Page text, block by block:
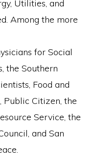
Utilities, and
Among the more
for Social
the Southern
Food and
Public Citizen, the
Service, the
and San